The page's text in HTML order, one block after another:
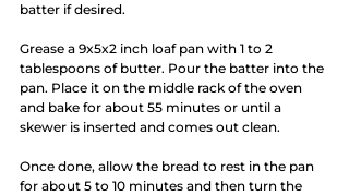
batter if desired.
Grease a 9x5x2 inch loaf pan with 1 to 2
tablespoons of butter. Pour the batter into the
pan. Place it on the middle rack of the oven
and bake for about 55 minutes or until a
skewer is inserted and comes out clean.
Once done, allow the bread to rest in the pan
for about 5 to 10 minutes and then turn the